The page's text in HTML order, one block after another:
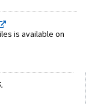
is available on